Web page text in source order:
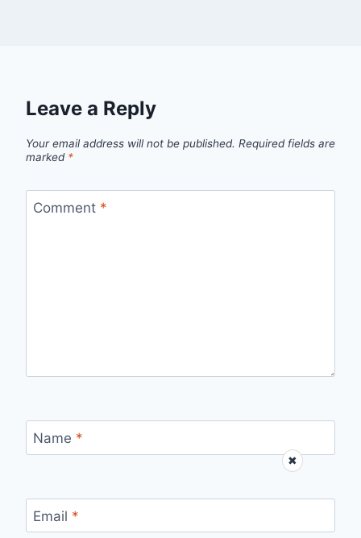
Leave a Reply
Your email address will not be published. Required fields are
marked *
Comment *
Name *
Email *
✖